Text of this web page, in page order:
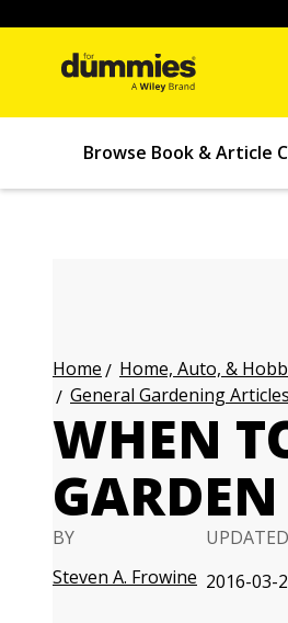
Browse Book & Article
Home Home, Auto, &
General Gardening Articles
WHEN
GARDEN
BY
Steven A. Frowine
UPDATED
2016-03-